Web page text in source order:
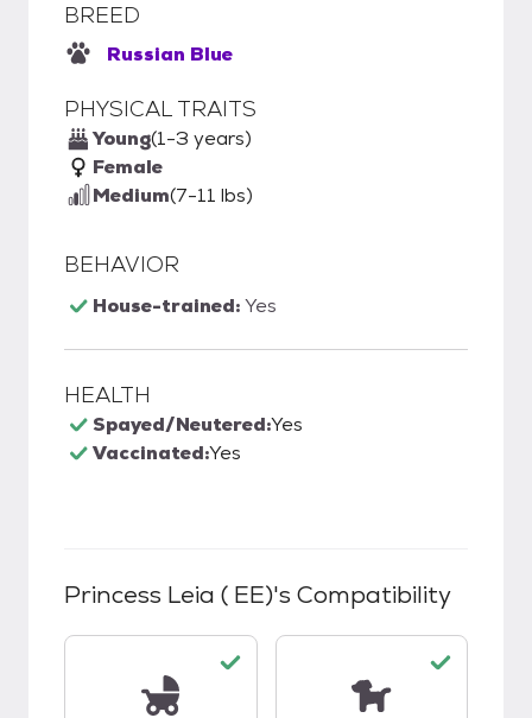
BREED
Russian Blue
PHYSICAL TRAITS
Young(1-3 years)
Female
Medium(7-11 lbs)
BEHAVIOR
House-trained:Yes
HEALTH
Spayed/Neutered:Yes
Vaccinated:Yes
Princess Leia ( EE)'s Compatibility